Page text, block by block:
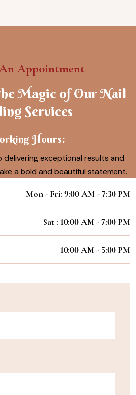
Appointment
Magic of Our Nail
Services
Hours:
exceptional results and
a bold and beautiful statement.
Mon - Fri: 9:00 AM - 7:30 PM
Sat : 10:00 AM - 7:00 PM
10:00 AM - 5:00 PM